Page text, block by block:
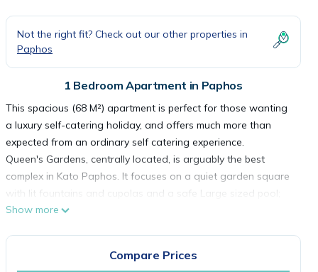
Not the right fit? Check out our other properties in
Paphos
1 Bedroom Apartment in Paphos
This spacious (68 M²) apartment is perfect for those wanting
a luxury self-catering holiday, and offers much more than
expected from an ordinary self catering experience.
Queen's Gardens, centrally located, is arguably the best
complex in Kato Paphos. It focuses on a quiet garden square
with lit fountains and cupolas and a safe Large sized pool;
quiet, private with gated access; Shops, bars, supermarkets
10 minute walk; Water Park, Bowling Alley, Boating, Go-cart
Show more
Compare Prices